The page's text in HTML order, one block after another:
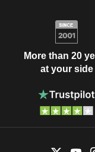
More than 20
at your side